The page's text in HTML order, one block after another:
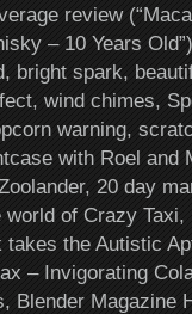
review
– 10 Years
bright spark,
wind chimes,
warning,
with Roel and
20 day
of Crazy Taxi,
the Autistic
– Invigorating
Blender Magazine